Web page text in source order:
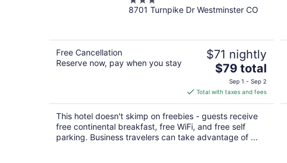
out
8701 Turnpike Dr Westminster CO
Free Cancellation
Reserve now, pay when you stay
$71 nightly
The
price
is
$79
total
per
night
$79 total
Sep 1 - Sep 2
Total with taxes and fees
This hotel doesn't skimp on freebies - guests receive
free continental breakfast, free WiFi, and free self
parking. Business travelers can take advantage of ...